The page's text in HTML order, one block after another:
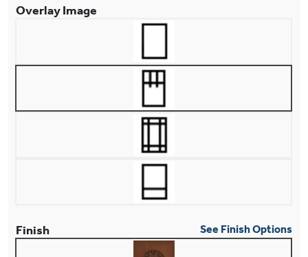
Overlay Image
Finish See Finish Options